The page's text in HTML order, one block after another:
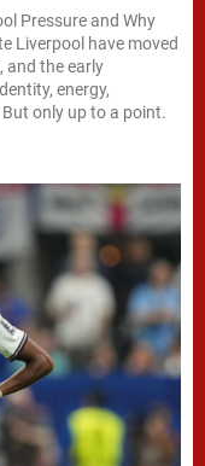
Pressure and Why
Liverpool have moved
and the early
energy,
only up to a point.